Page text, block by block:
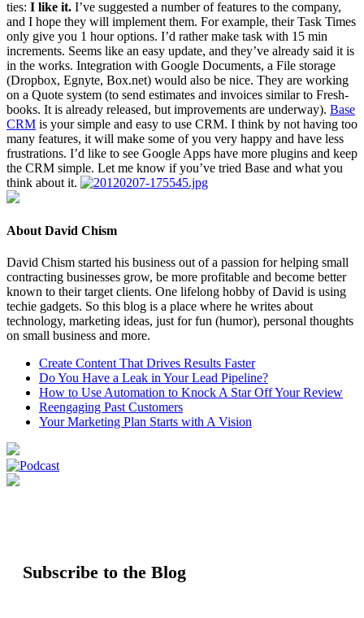
ties: I like it. I’ve sug­gest­ed a num­ber of fea­tures to the com­pa­ny,
and I hope they will imple­ment them. For exam­ple, their Task Times
only give you 1 hour options. I’d rather make task with 15 min
incre­ments. Seems like an easy update, and they’ve already said it is
in the works. Inte­gra­tion with Google Doc­u­ments, a File stor­age
(Drop­box, Egnyte, Box​.net) would also be nice. They are work­ing
on a Quote sys­tem (to send esti­mates and invoic­es sim­i­lar to Fresh­
books. It is already released, but improve­ments are under­way). Base
CRM is your sim­ple and easy to use CRM. I think by not hav­ing too
many fea­tures, it will make some of you very hap­py and have less
frus­tra­tions. I’d like to see Google Apps have more plu­g­ins and keep
the CRM sim­ple. Let me know if you’ve tried Base and what you
think about it.
About David Chism
David Chism started his business out of a passion for helping small
contracting businesses grow, be more profitable and become better
known to their target clients. One lifelong hobby of David is using
techie gadgets. So this blog is a place where he writes about
technology, marketing ideas, just for fun (humor), personal thoughts
on small business and more.
Create Content That Drives Results Faster
Do You Have a Leak in Your Lead Pipeline?
How to Use Automation to Knock A Star Off Your Review
Reengaging Past Customers
Your Marketing Plan Starts with A Vision
Subscribe to the Blog